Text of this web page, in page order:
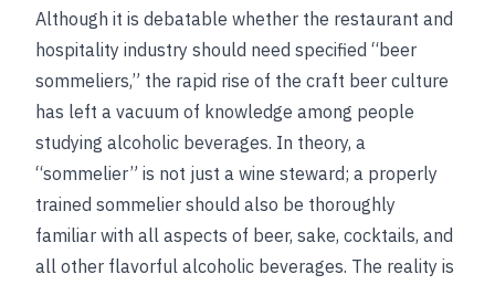
Although it is debatable whether the restaurant and
hospitality industry should need specified “beer
sommeliers,” the rapid rise of the craft beer culture
has left a vacuum of knowledge among people
studying alcoholic beverages. In theory, a
“sommelier” is not just a wine steward; a properly
trained sommelier should also be thoroughly
familiar with all aspects of beer, sake, cocktails, and
all other flavorful alcoholic beverages. The reality is